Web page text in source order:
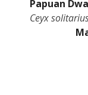
Papuan
Ceyx